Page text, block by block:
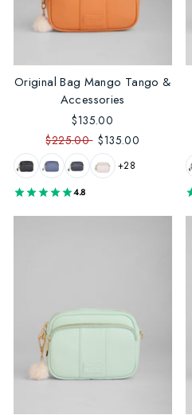
Original Bag Mango Tango &
Accessories
$135.00
$225.00 $135.00
+28
4.8